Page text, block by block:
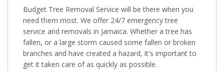
Budget Tree Removal Service will be there when you
need them most. We offer 24/7 emergency tree
service and removals in Jamaica. Whether a tree has
fallen, or a large storm caused some fallen or broken
branches and have created a hazard, it's important to
get it taken care of as quickly as possible.